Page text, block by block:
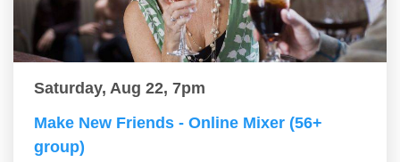
Saturday, Aug 22, 7pm
Make New Friends - Online Mixer (56+
group)